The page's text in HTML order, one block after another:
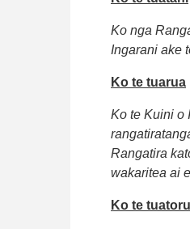
Ko nga
Ingarani ake
Ko te tuarua
Ko te Kuini o
Rangatira
wakaritea ai
Ko te tuatoru